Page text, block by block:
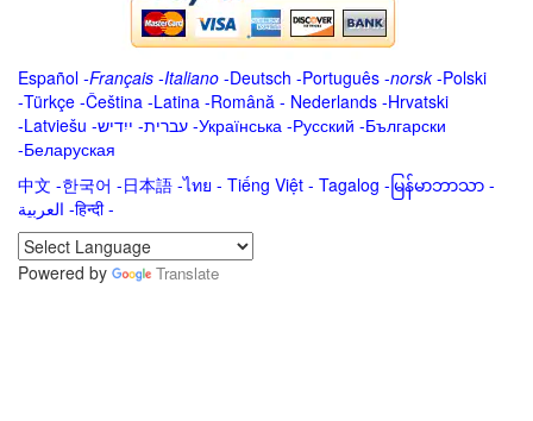
Español -Français -Italiano -Deutsch -Português -norsk-Polski
-Türkçe -Čeština -Latina -Română - Nederlands -Hrvatski
-Latviešu -ייִדיש -עברית -Українська -Русский -Български
-Беларуская
中文 -한국어 -日本語 -ไทย - Tiếng Việt - Tagalog - မြန်မာဘာသာ -
العربية -हिन्दी -
Powered by
Translate